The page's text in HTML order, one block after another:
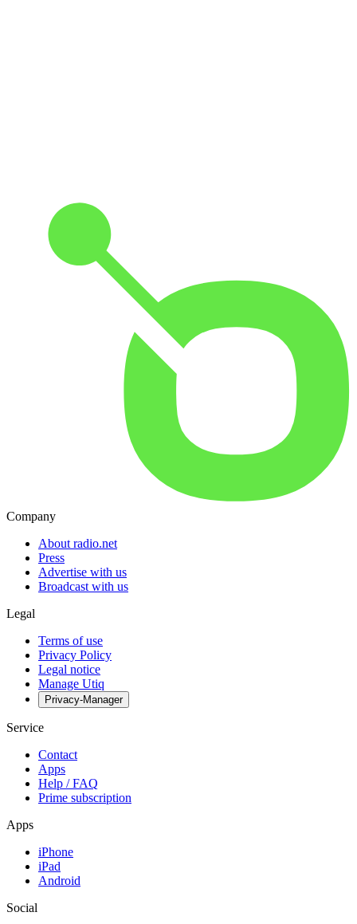
Company
About radio.net
Press
Advertise with us
Broadcast with us
Legal
Terms of use
Privacy Policy
Legal notice
Manage Utiq
Privacy-Manager
Service
Contact
Apps
Help / FAQ
Prime subscription
Apps
iPhone
iPad
Android
Social